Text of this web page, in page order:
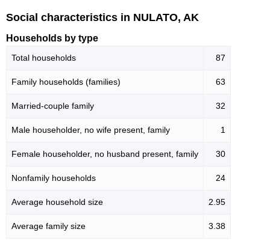
Social characteristics in NULATO, AK
Households by type
Total households 87
Family households (families) 63
Married-couple family 32
Male householder, no wife present, family 1
Female householder, no husband present, family 30
Nonfamily households 24
Average household size 2.95
Average family size 3.38